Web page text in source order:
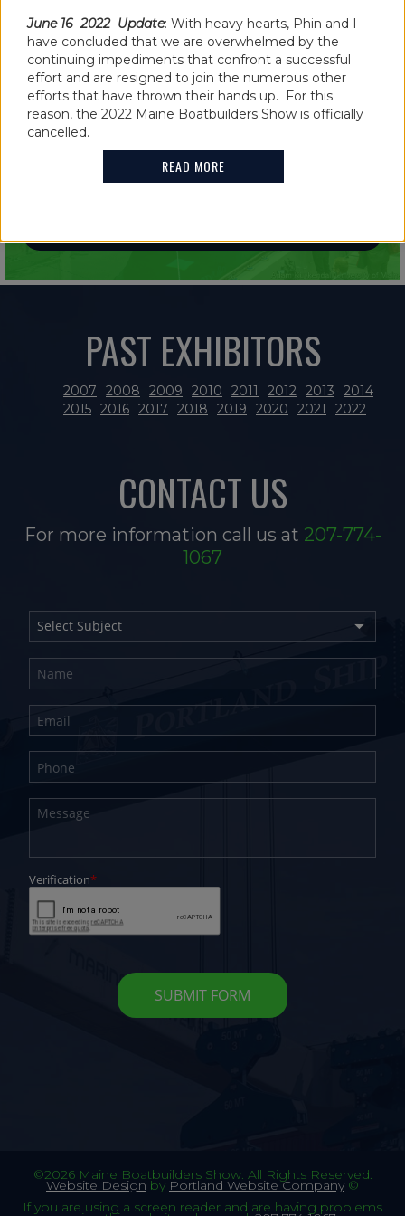
IN THE NEWS
2021 MAINE BOATBUILDERS SHOW
FEATURES GUINNESS WORLD RECORD
PAST EXHIBITORS
2007 2008 2009 2010 2011 2012 2013
2014
2015 2016 2017 2018 2019 2020 2021 2022
CONTACT US
For more information call us at 207-774-
1067
©2026 Maine Boatbuilders Show. All Rights Reserved.
Website Design by Portland Website Company ©
If you are using a screen reader and are having problems
June 16 2022 Update: With heavy hearts, Phin and I
have concluded that we are overwhelmed by the
continuing impediments that confront a successful
effort and are resigned to join the numerous other
efforts that have thrown their hands up. For this
reason, the 2022 Maine Boatbuilders Show is officially
cancelled.
READ MORE